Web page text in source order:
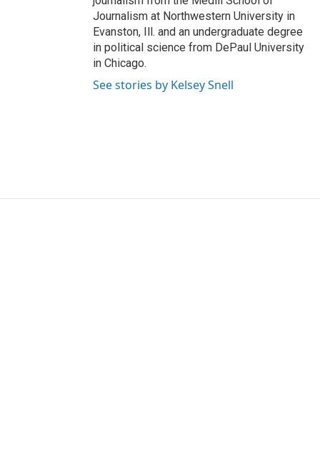
Journalism at Northwestern University in
Evanston, Ill. and an undergraduate degree
in political science from DePaul University
in Chicago.
See stories by Kelsey Snell